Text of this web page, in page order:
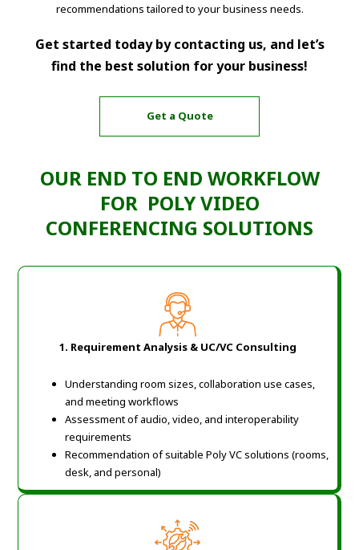
recommendations tailored to your business needs.
Get started today by contacting us, and let’s
find the best solution for your business!
Get a Quote
OUR END TO END WORKFLOW
FOR POLY VIDEO
CONFERENCING SOLUTIONS
1. Requirement Analysis & UC/VC Consulting
Understanding room sizes, collaboration use cases,
and meeting workflows
Assessment of audio, video, and interoperability
requirements
Recommendation of suitable Poly VC solutions (rooms,
desk, and personal)